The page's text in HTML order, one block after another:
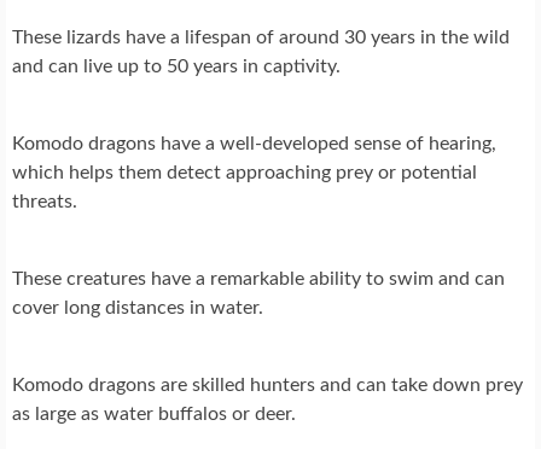
These lizards have a lifespan of around 30 years in the wild
and can live up to 50 years in captivity.
Komodo dragons have a well-developed sense of hearing,
which helps them detect approaching prey or potential
threats.
These creatures have a remarkable ability to swim and can
cover long distances in water.
Komodo dragons are skilled hunters and can take down prey
as large as water buffalos or deer.